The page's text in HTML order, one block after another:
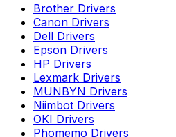
Brother Drivers
Canon Drivers
Dell Drivers
Epson Drivers
HP Drivers
Lexmark Drivers
MUNBYN Drivers
Niimbot Drivers
OKI Drivers
Phomemo Drivers